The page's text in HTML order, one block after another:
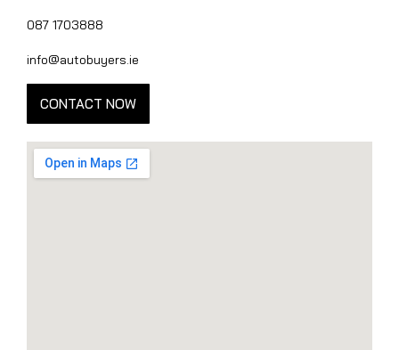
087 1703888
info@autobuyers.ie
CONTACT NOW